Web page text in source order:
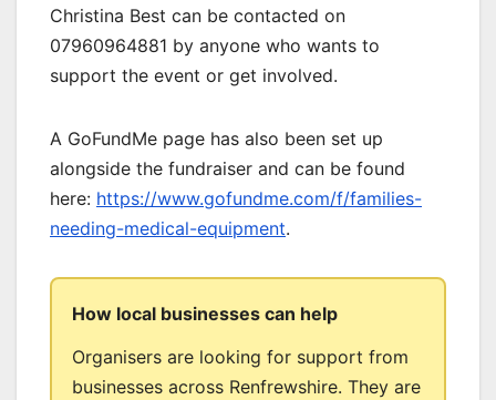
Christina Best can be contacted on
07960964881 by anyone who wants to
support the event or get involved.
A GoFundMe page has also been set up
alongside the fundraiser and can be found
here: https://www.gofundme.com/f/families-
needing-medical-equipment.
How local businesses can help
Organisers are looking for support from
businesses across Renfrewshire. They are